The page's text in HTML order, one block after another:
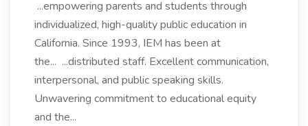
...empowering parents and students through
individualized, high-quality public education in
California. Since 1993, IEM has been at
the... ...distributed staff. Excellent communication,
interpersonal, and public speaking skills.
Unwavering commitment to educational equity
and the...